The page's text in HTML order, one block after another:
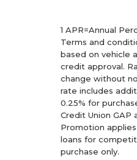
1 APR=Annual
Terms and
based on vehicle
credit approval.
change without
rate includes
0.25% for
Credit Union GAP
Promotion
loans for
purchase only.